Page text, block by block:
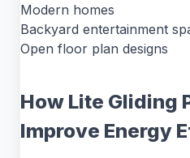
Modern homes
Backyard entertainment
Open floor plan designs
How Lite Gliding
Improve Energy